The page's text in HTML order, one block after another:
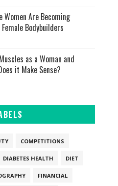
Women Are Becoming
Bodybuilders
as a Woman and
it Make Sense?
COMPETITIONS
DIABETES HEALTH DIET
FINANCIAL